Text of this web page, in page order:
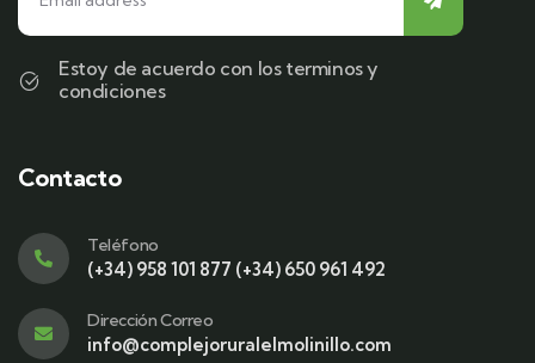
Estoy de acuerdo con los terminos y
condiciones
Contacto
Teléfono
(+34) 958 101 877 (+34) 650 961 492
Dirección Correo
info@complejoruralelmolinillo.com